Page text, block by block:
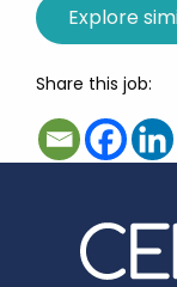
Share this job: